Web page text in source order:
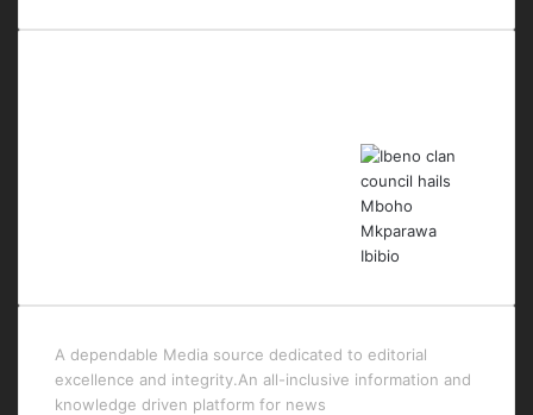
A dependable Media source dedicated to editorial
excellence and integrity.An all-inclusive information and
knowledge driven platform for news